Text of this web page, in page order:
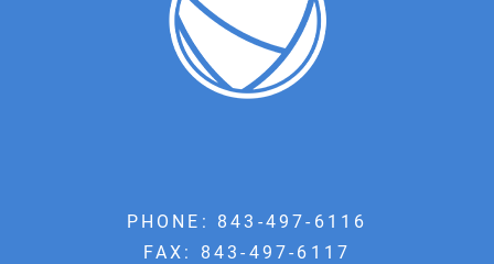
PHONE: 843-497-6116
FAX: 843-497-6117